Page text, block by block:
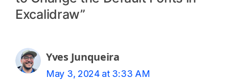
Excalidraw”
Yves Junqueira
May 3, 2024 at 3:33 AM